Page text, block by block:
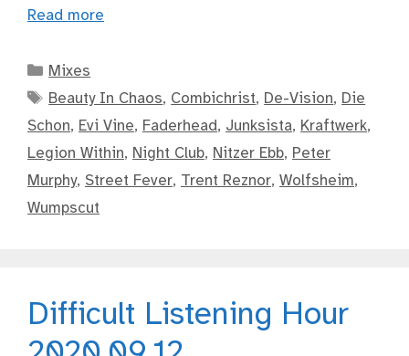
Read more
Categories
Mixes
Tags
Beauty In Chaos, Combichrist, De-Vision, Die
Schon, Evi Vine, Faderhead, Junksista, Kraftwerk,
Legion Within, Night Club, Nitzer Ebb, Peter
Murphy, Street Fever, Trent Reznor, Wolfsheim,
Wumpscut
Difficult Listening Hour